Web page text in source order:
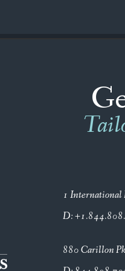
1 International
D:
880 Carillon